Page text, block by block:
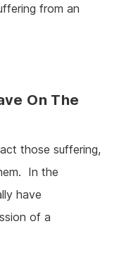
from an
On The
those suffering,
In the
have
of a